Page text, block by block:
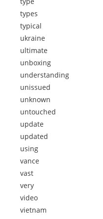
types
typical
ukraine
ultimate
unboxing
understanding
unissued
unknown
untouched
update
updated
using
vance
vast
very
video
vietnam